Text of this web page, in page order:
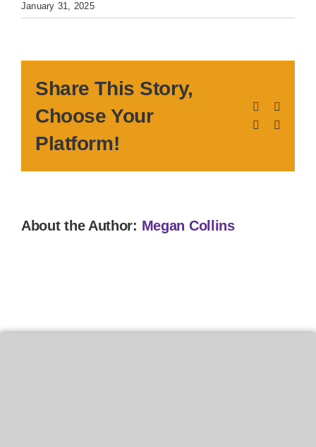
January 31, 2025
Share This Story,
Choose Your
Platform!
Facebook
LinkedIn
About the Author: Megan Collins